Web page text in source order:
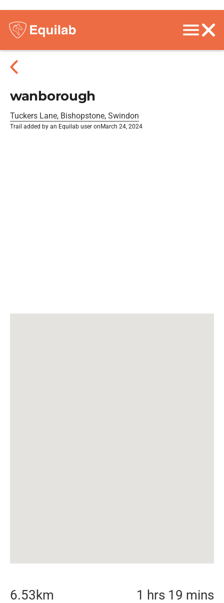
wanborough
Tuckers Lane, Bishopstone, Swindon
Trail added by an Equilab user on March 24, 2024
6.53 km 1 hrs 19 mins